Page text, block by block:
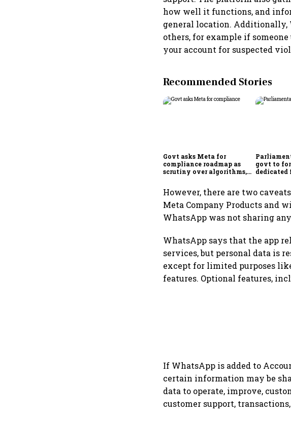
how well it functions, and
general location. Additionally,
others, for example if
your account for suspected
Recommended Stories
Govt asks Meta for
compliance roadmap as
scrutiny over algorithms,
govt to
dedicated
However, there are two
Meta Company Products and
WhatsApp was not sharing
WhatsApp says that the app
services, but personal data is
except for limited purposes
features. Optional features,
If WhatsApp is added to
certain information may be
data to operate, improve,
customer support,